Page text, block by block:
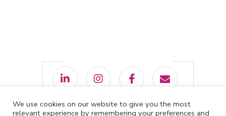
We use cookies on our website to give you the most
relevant experience by remembering your preferences and